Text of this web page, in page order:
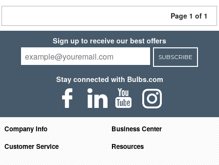
Page 1 of 1
Sign up to receive our best offers
SUBSCRIBE
Stay connected with Bulbs.com
Company Info
Business Center
Customer Service
Resources